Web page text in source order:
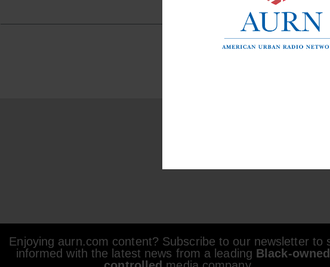
Enjoying aurn.com content? Subscribe to our newsletter to
informed with the latest news from a leading Black-